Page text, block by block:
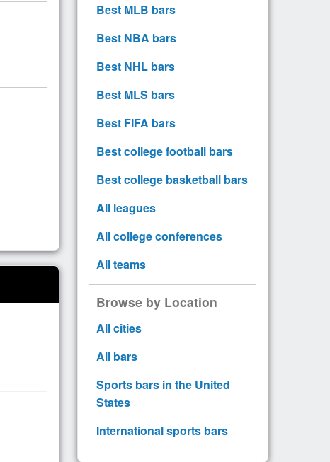
Best MLB bars
Best NBA bars
Best NHL bars
Best MLS bars
Best FIFA bars
Best college football bars
Best college basketball bars
All leagues
All college conferences
All teams
Browse by Location
All cities
All bars
Sports bars in the United
States
International sports bars